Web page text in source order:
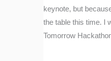
keynote, but
the table this time. I
Tomorrow